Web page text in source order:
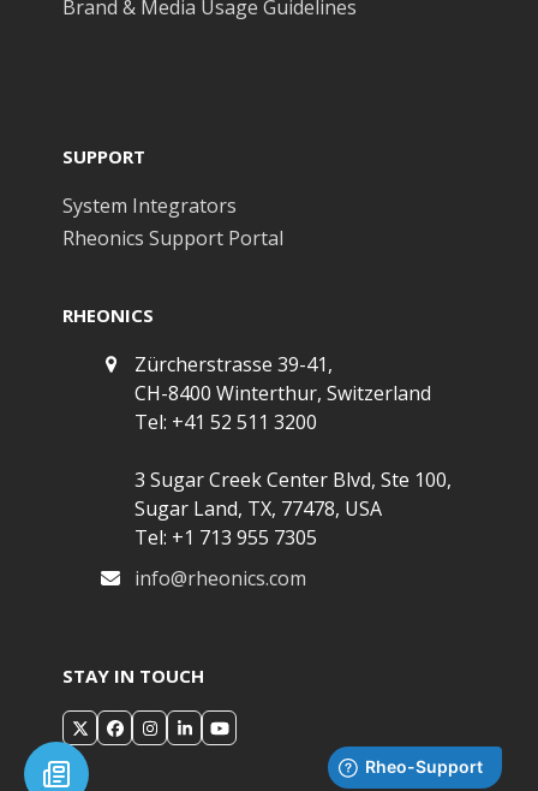
Brand & Media Usage Guidelines
SUPPORT
System Integrators
Rheonics Support Portal
RHEONICS
Zürcherstrasse 39-41,
CH-8400 Winterthur, Switzerland
Tel: +41 52 511 3200
3 Sugar Creek Center Blvd, Ste 100,
Sugar Land, TX, 77478, USA
Tel: +1 713 955 7305
info@rheonics.com
STAY IN TOUCH
X Facebook
Instagram
LinkedInYouTube